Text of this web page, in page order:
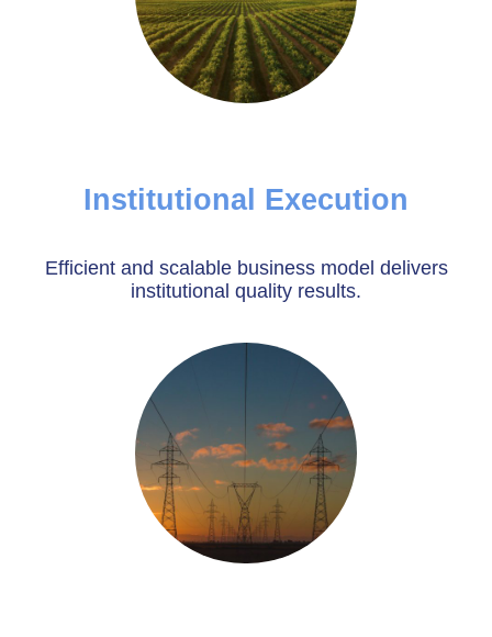
Institutional Execution
Efficient and scalable business model delivers
institutional quality results.